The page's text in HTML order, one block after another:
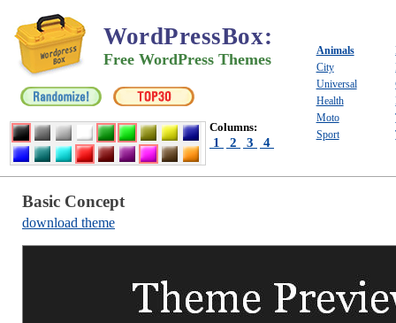
WordPressBox:
Free WordPress Themes
Columns:
1 2 3 4
Animals
City
Universal
Health
Moto
Sport
Basic Concept
download theme